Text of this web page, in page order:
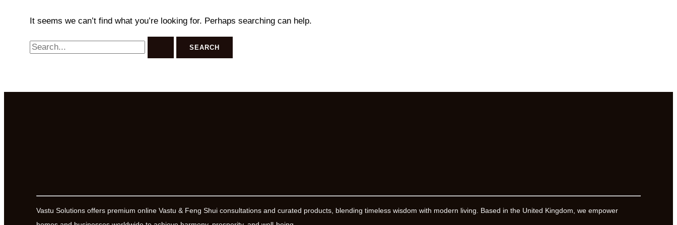
It seems we can’t find what you’re looking for. Perhaps searching can help.
Search
for:
Vastu Solutions offers premium online Vastu & Feng Shui consultations and curated products, blending timeless wisdom with modern living. Based in the United Kingdom, we empower